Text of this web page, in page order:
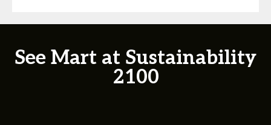
See Mart at Sustainability
2100